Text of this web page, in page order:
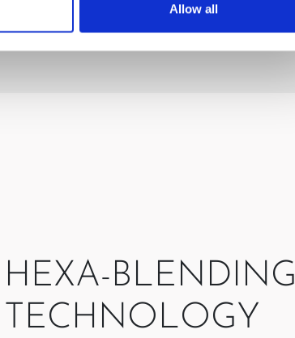
Allow all
HEXA-BLENDING
TECHNOLOGY​